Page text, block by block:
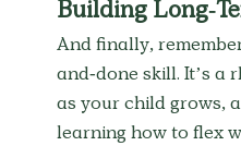
Building Long-
And finally,
and-done skill. It’s a
as your child grows,
learning how to flex